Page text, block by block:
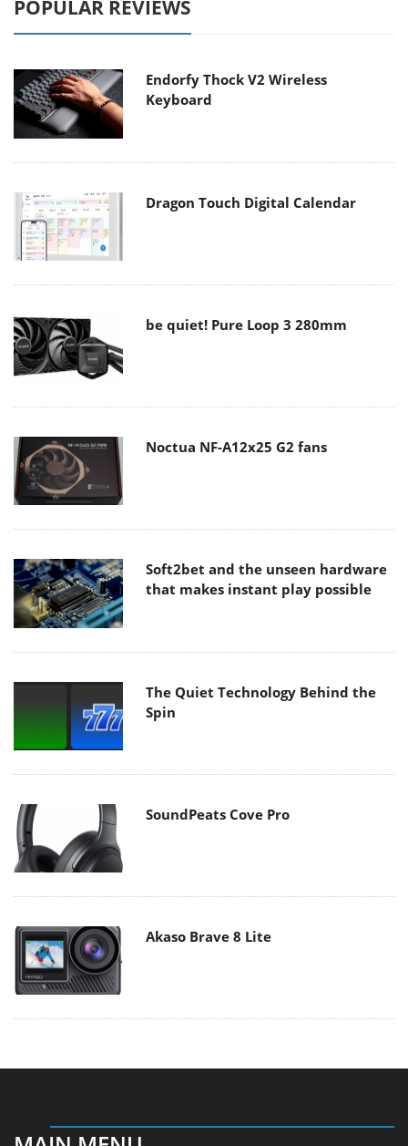
POPULAR REVIEWS
Endorfy Thock V2 Wireless
Keyboard
Dragon Touch Digital Calendar
be quiet! Pure Loop 3 280mm
Noctua NF-A12x25 G2 fans
Soft2bet and the unseen hardware
that makes instant play possible
The Quiet Technology Behind the
Spin
SoundPeats Cove Pro
Akaso Brave 8 Lite